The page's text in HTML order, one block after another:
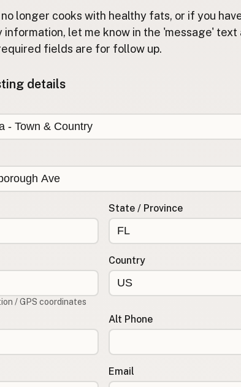
longer cooks with healthy fats, or if you
information, let me know in the 'message' text
fields are for follow up.
details
State / Province
Country
/ GPS coordinates
Alt Phone
Email